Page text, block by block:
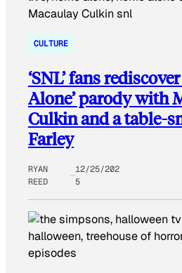
CULTURE
‘SNL’ fans
Alone’ parody with
Culkin and a table-
Farley
RYAN
REED
12/25/202
5